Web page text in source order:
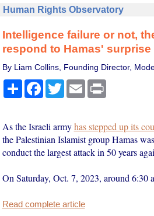
Human Rights Observatory
Intelligence failure or not,
respond to Hamas' surprise
By Liam Collins, Founding Director,
ShareFacebook
TwitterEmail Print
As the Israeli armyhas stepped up its
the Palestinian Islamist group Hamas
conduct the largest attack in 50 years
On Saturday, Oct. 7, 2023, around
Read complete article